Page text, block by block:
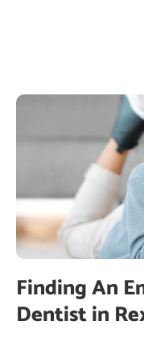
Finding An
Dentist in